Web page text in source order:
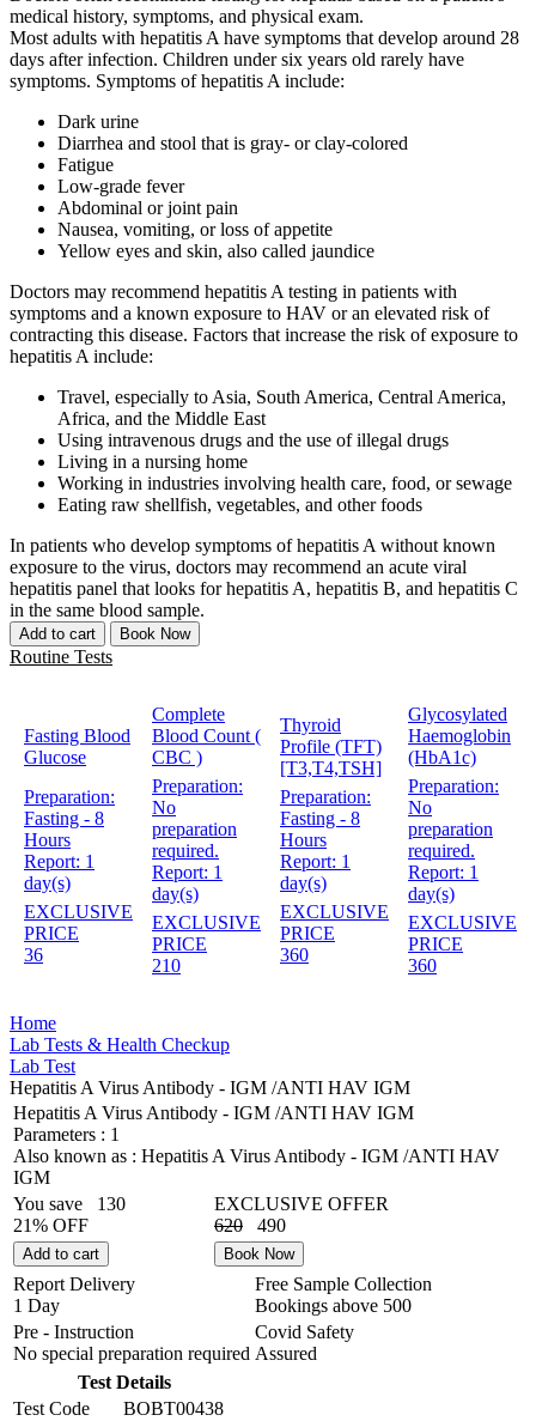
medical history, symptoms, and physical exam.
Most adults with hepatitis A have symptoms that develop around 28
days after infection. Children under six years old rarely have
symptoms. Symptoms of hepatitis A include:
Dark urine
Diarrhea and stool that is gray- or clay-colored
Fatigue
Low-grade fever
Abdominal or joint pain
Nausea, vomiting, or loss of appetite
Yellow eyes and skin, also called jaundice
Doctors may recommend hepatitis A testing in patients with
symptoms and a known exposure to HAV or an elevated risk of
contracting this disease. Factors that increase the risk of exposure to
hepatitis A include:
Travel, especially to Asia, South America, Central America,
Africa, and the Middle East
Using intravenous drugs and the use of illegal drugs
Living in a nursing home
Working in industries involving health care, food, or sewage
Eating raw shellfish, vegetables, and other foods
In patients who develop symptoms of hepatitis A without known
exposure to the virus, doctors may recommend an acute viral
hepatitis panel that looks for hepatitis A, hepatitis B, and hepatitis C
in the same blood sample.
Add to cart Book Now
Routine Tests
Fasting Blood
Glucose
Preparation:
Fasting - 8
Hours
Report: 1
day(s)
EXCLUSIVE
PRICE
36
Complete
Blood Count (
CBC )
Preparation:
No
preparation
required.
Report: 1
day(s)
EXCLUSIVE
PRICE
210
Thyroid
Profile (TFT)
[T3,T4,TSH]
Preparation:
Fasting - 8
Hours
Report: 1
day(s)
EXCLUSIVE
PRICE
360
Glycosylated
Haemoglobin
(HbA1c)
Preparation:
No
preparation
required.
Report: 1
day(s)
EXCLUSIVE
PRICE
360
Home
Lab Tests & Health Checkup
Lab Test
Hepatitis A Virus Antibody - IGM /ANTI HAV IGM
Hepatitis A Virus Antibody - IGM /ANTI HAV IGM
Parameters : 1
Also known as : Hepatitis A Virus Antibody - IGM /ANTI HAV
IGM
You save
130
21% OFF
EXCLUSIVE OFFER
620
490
Add to cart Book Now
Report Delivery
1 Day
Free Sample Collection
Bookings above 500
Pre - Instruction
No special preparation required
Covid Safety
Assured
Test Details
Test Code
BOBT00438